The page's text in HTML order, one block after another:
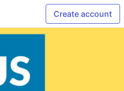
Create account